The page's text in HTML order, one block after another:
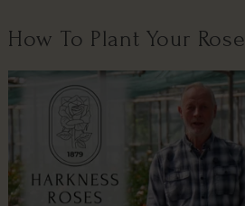
How To Plant Your Rose